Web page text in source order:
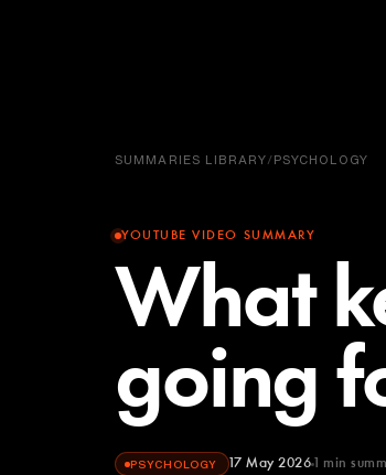
SUMMARIES LIBRARY/PSYCHOLOGY
YOUTUBE VIDEO SUMMARY
What
going
PSYCHOLOGY 17 May 2026 1 min